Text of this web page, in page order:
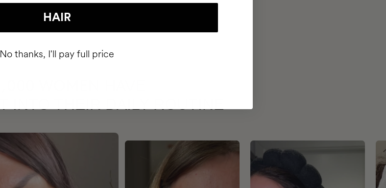
HAIR
No thanks, I'll pay full price